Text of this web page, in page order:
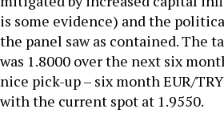
is some evidence) and the
the panel saw as contained. The
was 1.8000 over the next six
nice pick-up – six month EUR/
with the current spot at 1.9550.